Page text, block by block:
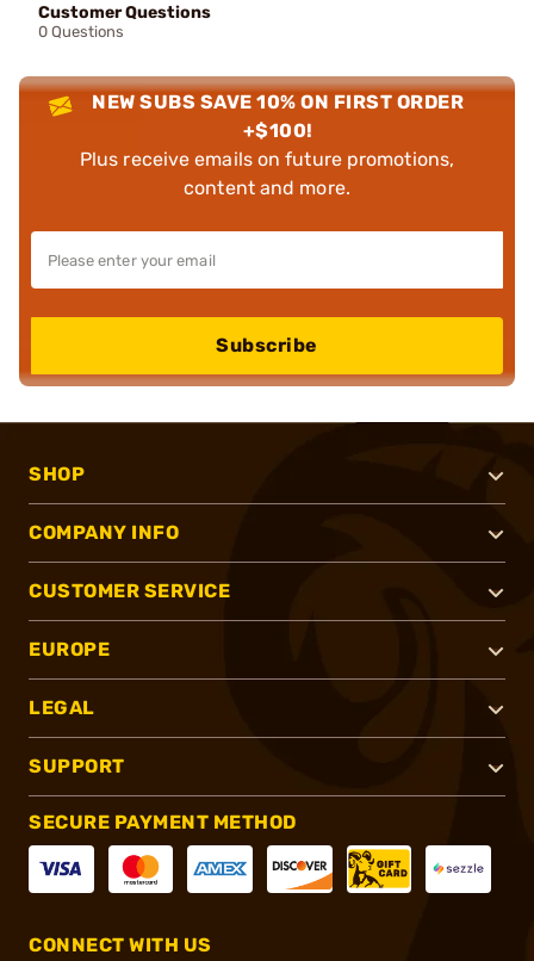
Customer Questions
0 Questions
NEW SUBS SAVE 10% ON FIRST ORDER
+$100!
Plus receive emails on future promotions,
content and more.
Subscribe
SHOP
COMPANY INFO
CUSTOMER SERVICE
EUROPE
LEGAL
SUPPORT
SECURE PAYMENT METHOD
CONNECT WITH US